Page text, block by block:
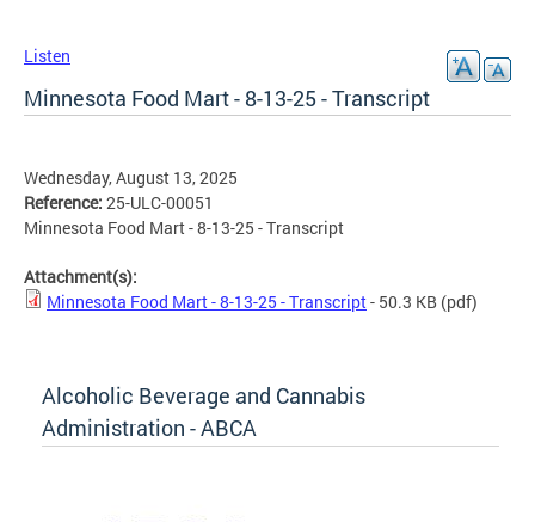
Listen
Minnesota Food Mart - 8-13-25 - Transcript
Wednesday, August 13, 2025
Reference: 25-ULC-00051
Minnesota Food Mart - 8-13-25 - Transcript
Attachment(s):
Minnesota Food Mart - 8-13-25 - Transcript- 50.3 KB (pdf)
Alcoholic Beverage and Cannabis
Administration - ABCA